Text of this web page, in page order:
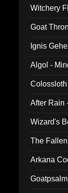
Witchery
Goat
Ignis
Algol -
After Rain
Wizard's
The
Arkana